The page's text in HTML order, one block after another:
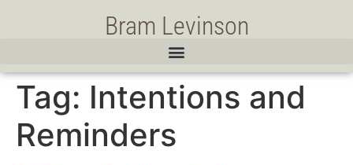
Bram Levinson
Tag: Intentions and
Reminders